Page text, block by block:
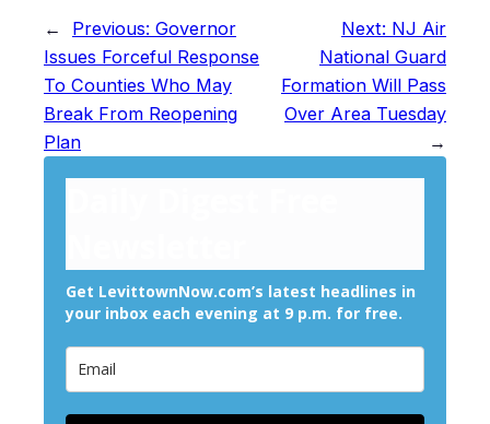
← Previous: Governor
Issues Forceful Response
To Counties Who May
Break From Reopening
Plan
Next: NJ Air
National Guard
Formation Will Pass
Over Area Tuesday
→
Get LevittownNow.com’s latest headlines in
your inbox each evening at 9 p.m. for free.